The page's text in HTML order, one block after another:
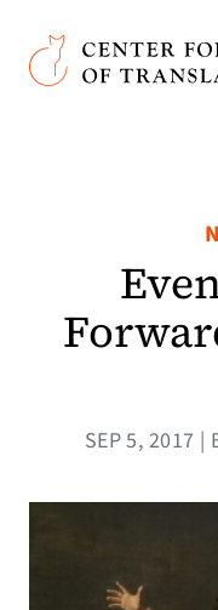
Skip to main
Center for the Art
SEP 5, 2017 |